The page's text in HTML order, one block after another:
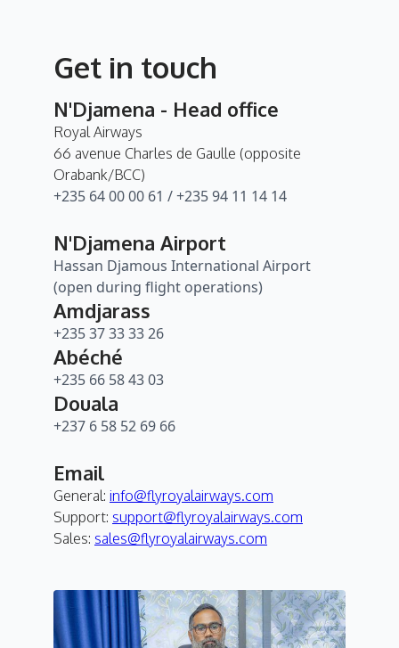
Get in touch
N'Djamena - Head office
Royal Airways
66 avenue Charles de Gaulle (opposite
Orabank/BCC)
+235 64 00 00 61 / +235 94 11 14 14
N'Djamena Airport
Hassan Djamous International Airport
(open during flight operations)
Amdjarass
+235 37 33 33 26
Abéché
+235 66 58 43 03
Douala
+237 6 58 52 69 66
Email
General: info@flyroyalairways.com
Support: support@flyroyalairways.com
Sales: sales@flyroyalairways.com